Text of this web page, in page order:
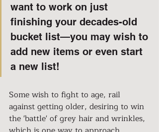
want to work on just
finishing your decades-old
bucket list—you may wish to
add new items or even start
a new list!
Some wish to fight to age, rail
against getting older, desiring to win
the 'battle' of grey hair and wrinkles,